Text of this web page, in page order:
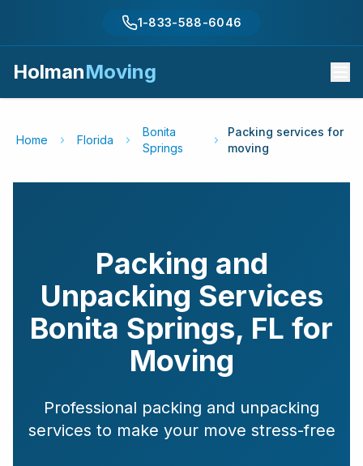
1-833-588-6046
HolmanMoving
Home Florida
Bonita
Springs
Packing services for
moving
Packing and
Unpacking Services
Bonita Springs, FL for
Moving
Professional packing and unpacking
services to make your move stress-free